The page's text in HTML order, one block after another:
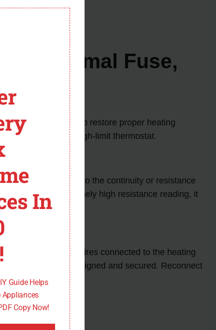
in action!
Thermal Fuse,
components to restore proper heating
thermal fuse, and high-limit thermostat.
a multimeter set to the continuity or resistance
or an extremely high resistance reading, it
disconnecting the wires connected to the heating
it is properly aligned and secured. Reconnect
In
Guide Helps
Appliances
Copy Now!